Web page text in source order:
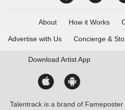
About How it Works
Advertise with Us Concierge &
Download Artist App
Talentrack is a brand of